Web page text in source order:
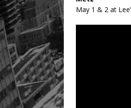
May 1 & 2 at